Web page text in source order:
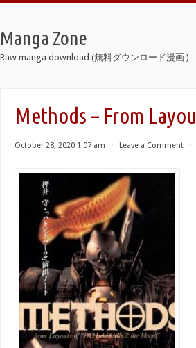
Manga Zone
Raw manga download (無料ダウンロード漫画 )
Methods – From
October 28, 2020 1:07 am ⋅ Leave a Comment ⋅